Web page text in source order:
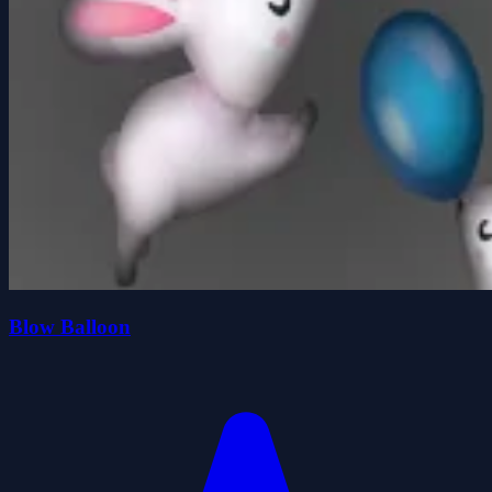
Blow Balloon